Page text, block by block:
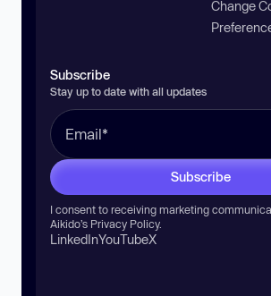
Change
Subscribe
Stay up to date with all updates
Subscribe
I consent to receiving marketing
Aikido’s Privacy Policy.
LinkedInYouTubeX